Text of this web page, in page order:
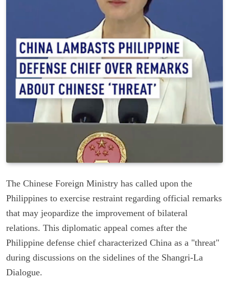
The Chinese Foreign Ministry has called upon the
Philippines to exercise restraint regarding official remarks
that may jeopardize the improvement of bilateral
relations. This diplomatic appeal comes after the
Philippine defense chief characterized China as a "threat"
during discussions on the sidelines of the Shangri-La
Dialogue.